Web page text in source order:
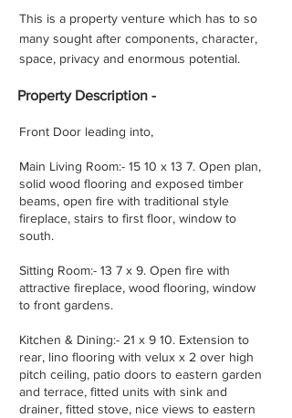
This is a property venture which has to so
many sought after components, character,
space, privacy and enormous potential.
Property Description -
Front Door leading into,
Main Living Room:- 15 10 x 13 7. Open plan,
solid wood flooring and exposed timber
beams, open fire with traditional style
fireplace, stairs to first floor, window to
south.
Sitting Room:- 13 7 x 9. Open fire with
attractive fireplace, wood flooring, window
to front gardens.
Kitchen & Dining:- 21 x 9 10. Extension to
rear, lino flooring with velux x 2 over high
pitch ceiling, patio doors to eastern garden
and terrace, fitted units with sink and
drainer, fitted stove, nice views to eastern